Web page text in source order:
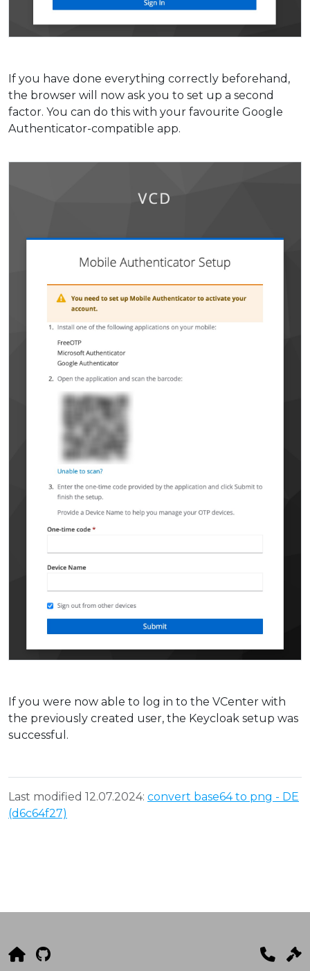
If you have done everything correctly beforehand,
the browser will now ask you to set up a second
factor. You can do this with your favourite Google
Authenticator-compatible app.
If you were now able to log in to the VCenter with
the previously created user, the Keycloak setup was
successful.
Last modified 12.07.2024: convert base64 to png - DE
(d6c64f27)